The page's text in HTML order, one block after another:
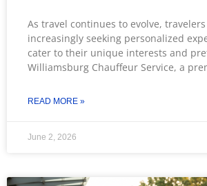
As travel continues to evolve,
increasingly seeking personalized
cater to their unique interests and
Williamsburg Chauffeur Service, a
READ MORE »
June 2, 2026